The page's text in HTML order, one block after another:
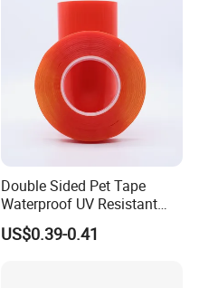
Double Sided Pet Tape
Waterproof UV Resistant
Strong Adhesive for Outdoor
Projects
US$0.39-0.41